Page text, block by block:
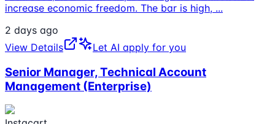
increase economic freedom. The bar is high, ...
2 days ago
View Details
Let AI apply for you
Senior Manager, Technical Account
Management (Enterprise)